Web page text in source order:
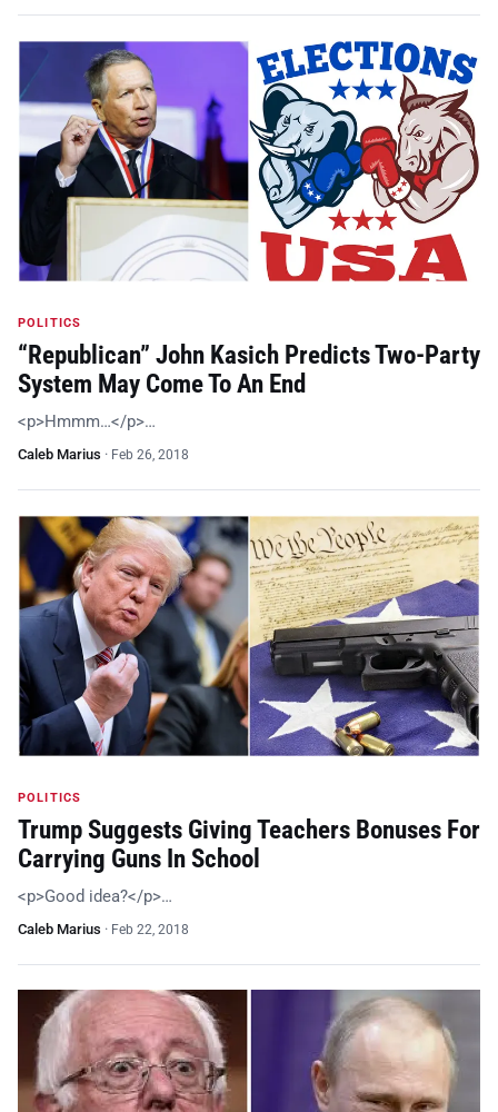
POLITICS
“Republican” John Kasich Predicts Two-Party
System May Come To An End
<p>Hmmm…</p>…
Caleb Marius · Feb 26, 2018
POLITICS
Trump Suggests Giving Teachers Bonuses For
Carrying Guns In School
<p>Good idea?</p>…
Caleb Marius · Feb 22, 2018